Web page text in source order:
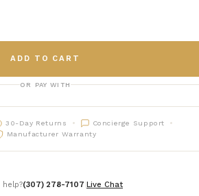
ADD TO CART
OR PAY WITH
30-Day Returns
Concierge Support
Manufacturer Warranty
help?(307) 278-7107 Live Chat